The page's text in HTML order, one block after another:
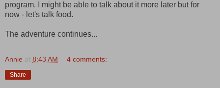
program. I might be able to talk about it more later but for
now - let's talk food.
The adventure continues...
Annie at 8:43 AM 4 comments:
Share